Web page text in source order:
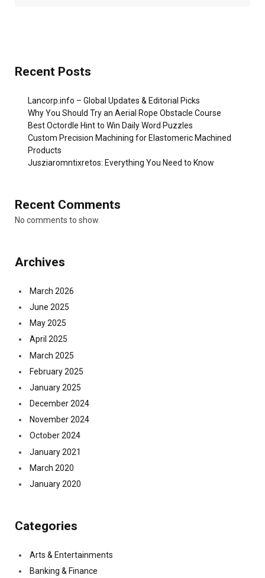
Recent Posts
Lancorp.info – Global Updates & Editorial Picks
Why You Should Try an Aerial Rope Obstacle Course
Best Octordle Hint to Win Daily Word Puzzles
Custom Precision Machining for Elastomeric Machined
Products
Jusziaromntixretos: Everything You Need to Know
Recent Comments
No comments to show.
Archives
March 2026
June 2025
May 2025
April 2025
March 2025
February 2025
January 2025
December 2024
November 2024
October 2024
January 2021
March 2020
January 2020
Categories
Arts & Entertainments
Banking & Finance